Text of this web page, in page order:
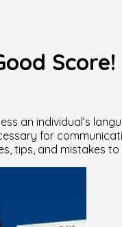
Score!
an individual’s
for
tips, and mistakes